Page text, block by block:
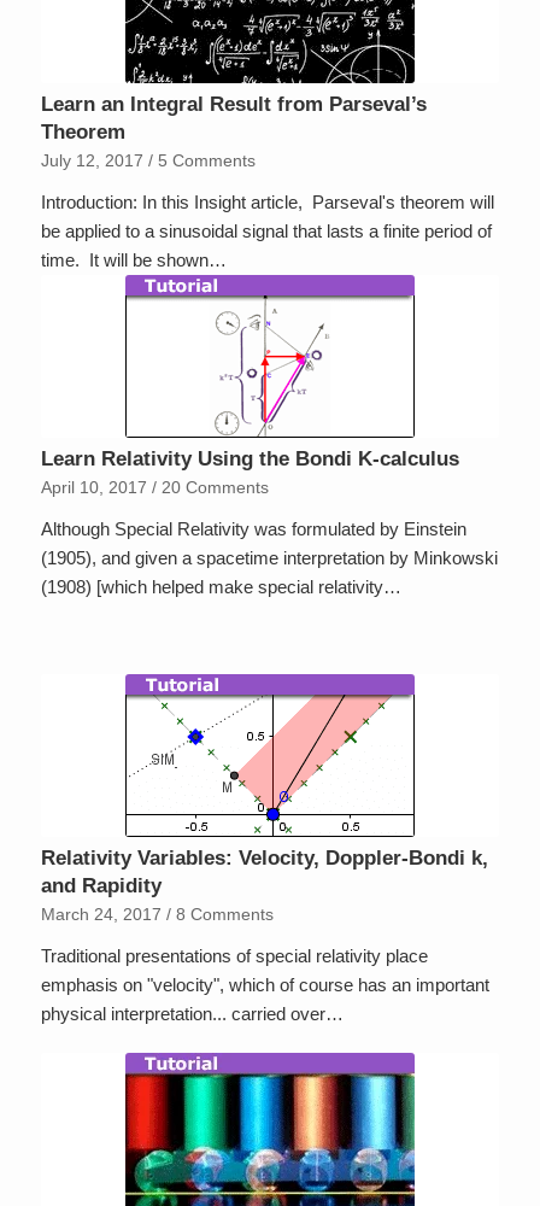
Learn an Integral Result from Parseval’s
Theorem
July 12, 2017 / 5 Comments
Introduction: In this Insight article, Parseval's theorem will
be applied to a sinusoidal signal that lasts a finite period of
time. It will be shown…
Learn Relativity Using the Bondi K-calculus
April 10, 2017 / 20 Comments
Although Special Relativity was formulated by Einstein
(1905), and given a spacetime interpretation by Minkowski
(1908) [which helped make special relativity…
Relativity Variables: Velocity, Doppler-Bondi k,
and Rapidity
March 24, 2017 / 8 Comments
Traditional presentations of special relativity place
emphasis on "velocity", which of course has an important
physical interpretation... carried over…